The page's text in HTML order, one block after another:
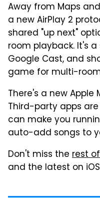
Away from Maps
a new AirPlay 2
shared "up next"
room playback. It's
Google Cast, and
game for multi-
There's a new
Third-party apps
can make you
auto-add songs to
Don't miss the rest
and the latest on iOS